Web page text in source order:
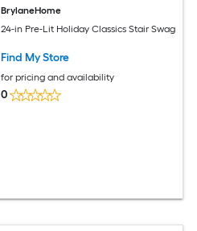
BrylaneHome
24-in Pre-Lit Holiday Classics Stair Swag
Find My Store
for pricing and availability
0